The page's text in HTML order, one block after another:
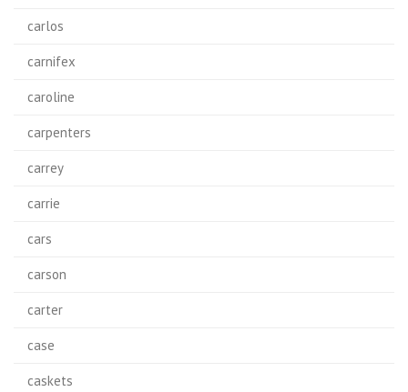
carlos
carnifex
caroline
carpenters
carrey
carrie
cars
carson
carter
case
caskets